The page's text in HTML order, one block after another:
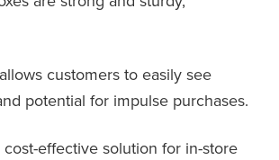
customers to easily see
potential for impulse purchases.
effective solution for in-store